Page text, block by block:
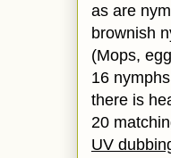
as are
brownish
(Mops,
16
there is
20
UV